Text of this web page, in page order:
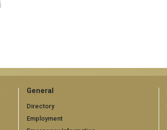
General
Directory
Employment